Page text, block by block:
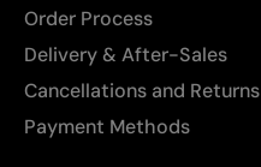
Order Process
Delivery & After-Sales
Cancellations and Returns
Payment Methods